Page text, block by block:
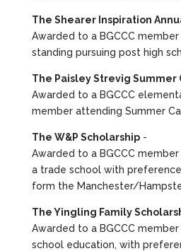
The Shearer Inspiration
Awarded to a BGCCC
standing pursuing post high
The Paisley Strevig Summer
Awarded to a BGCCC
member attending Summer
The W&P Scholarship-
Awarded to a BGCCC
a trade school with
form the Manchester/
The Yingling Family
Awarded to a BGCCC
school education, with